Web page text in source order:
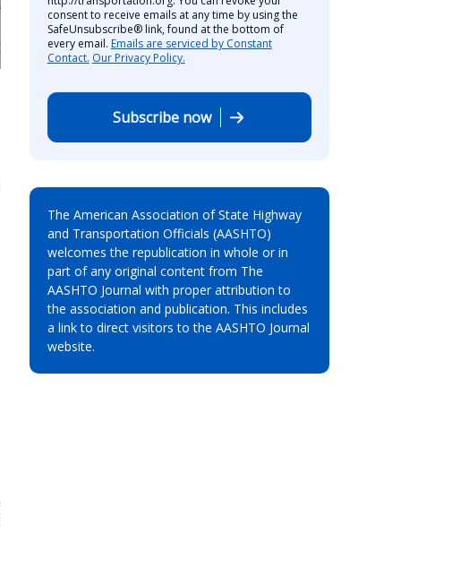
consent to receive emails at any time by using the
SafeUnsubscribe® link, found at the bottom of
every email. Emails are serviced by Constant
Contact. Our Privacy Policy.
Subscribe now
The American Association of State Highway
and Transportation Officials (AASHTO)
welcomes the republication in whole or in
part of any original content from The
AASHTO Journal with proper attribution to
the association and publication. This includes
a link to direct visitors to the AASHTO Journal
website.